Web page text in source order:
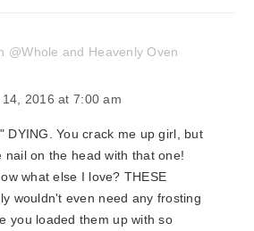
@Whole and Heavenly Oven
2016 at 7:00 am
DYING. You crack me up girl, but
nail on the head with that one!
what else I love? THESE
wouldn't even need any frosting
you loaded them up with so